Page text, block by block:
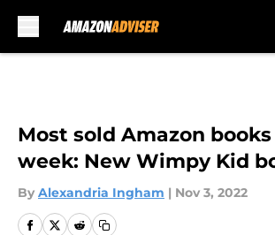
Most sold Amazon
week: New Wimpy Kid
By Alexandria Ingham | Nov 3, 2022